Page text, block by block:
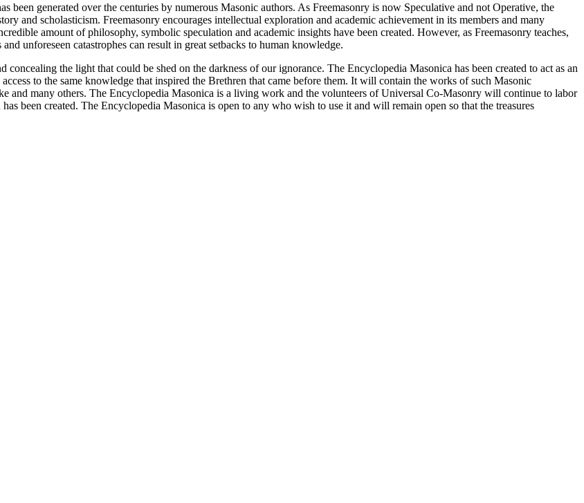
been generated over the centuries by numerous Masonic authors. As Freemasonry is now Speculative and not Operative, the
and scholasticism. Freemasonry encourages intellectual exploration and academic achievement in its members and many
amount of philosophy, symbolic speculation and academic insights have been created. However, as Freemasonry teaches,
unforeseen catastrophes can result in great setbacks to human knowledge.
the light that could be shed on the darkness of our ignorance. The Encyclopedia Masonica has been created to act as an
to the same knowledge that inspired the Brethren that came before them. It will contain the works of such Masonic
many others. The Encyclopedia Masonica is a living work and the volunteers of Universal Co-Masonry will continue to labor
been created. The Encyclopedia Masonica is open to any who wish to use it and will remain open so that the treasures